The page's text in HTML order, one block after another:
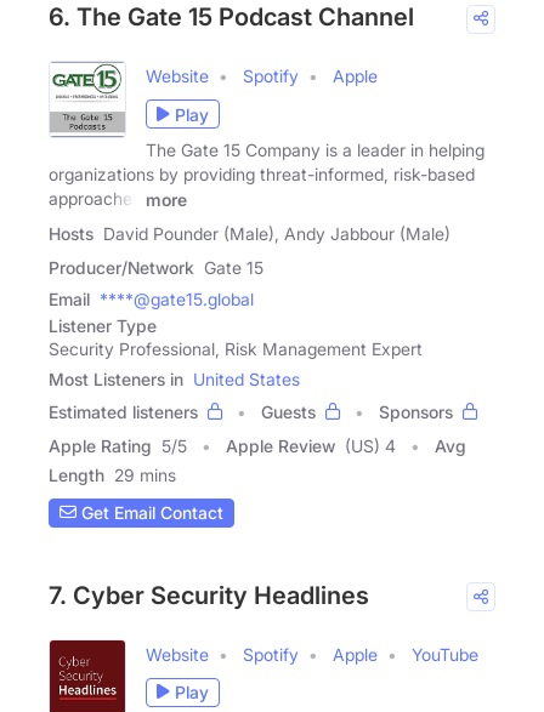
6. The Gate 15 Podcast Channel
Website Spotify
Apple
Play
The Gate 15 Company is a leader in helping
organizations by providing threat-informed, risk-based
approaches
more
Hosts David Pounder (Male), Andy Jabbour (Male)
Producer/Network Gate 15
Email ****@gate15.global
Listener Type
Security Professional, Risk Management Expert
Most Listeners in United States
Estimated listeners
Guests
Sponsors
Apple Rating 5/5 Apple Review (US) 4
Avg
Length 29 mins
Get Email Contact
7. Cyber Security Headlines
Website Spotify Apple
YouTube
Play